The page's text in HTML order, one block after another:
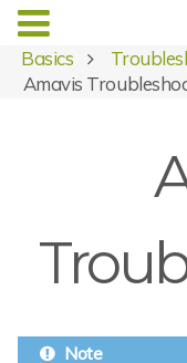
Basics
Amavis